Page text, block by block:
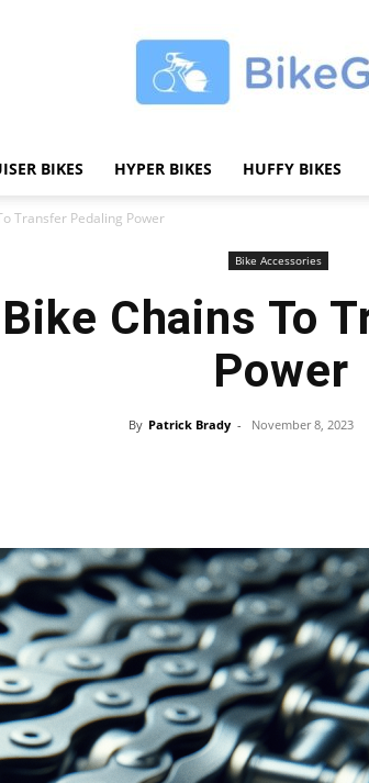
|
Best
Cruiser
BIKES HYPER BIKES HUFFY BIKES
Transfer Pedaling Power
Bike Accessories
Chains To
Power
By Patrick Brady - November 8, 2023